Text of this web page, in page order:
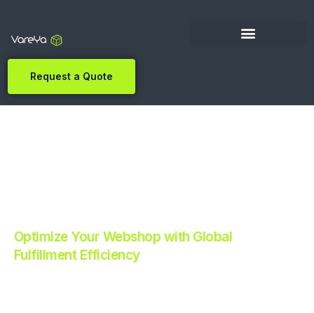
Request a Quote
Optimize Your Webshop with Global
Fulfillment Efficiency